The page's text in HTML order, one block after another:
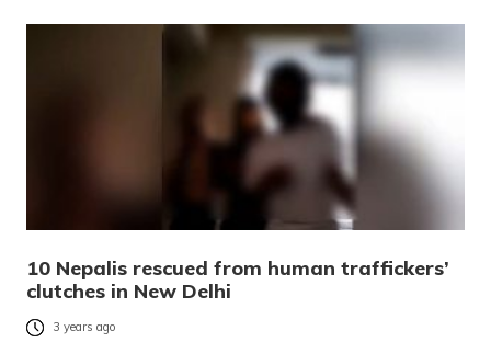
10 Nepalis rescued from human traffickers’
clutches in New Delhi
3 years ago